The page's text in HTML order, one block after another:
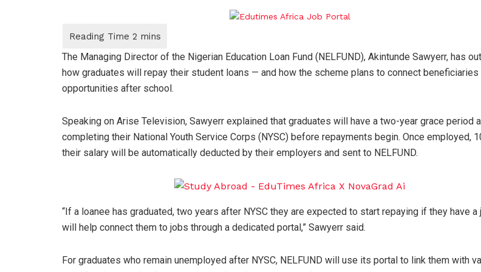
The Managing Director of the Nigerian Education Loan Fund (NELFUND), Akintunde Sawyerr, has
how graduates will repay their student loans — and how the scheme plans to connect beneficiaries
opportunities after school.
Speaking on Arise Television, Sawyerr explained that graduates will have a two-year grace period
completing their National Youth Service Corps (NYSC) before repayments begin. Once employed,
their salary will be automatically deducted by their employers and sent to NELFUND.
“If a loanee has graduated, two years after NYSC they are expected to start repaying if they have a
will help connect them to jobs through a dedicated portal,” Sawyerr said.
For graduates who remain unemployed after NYSC, NELFUND will use its portal to link them with